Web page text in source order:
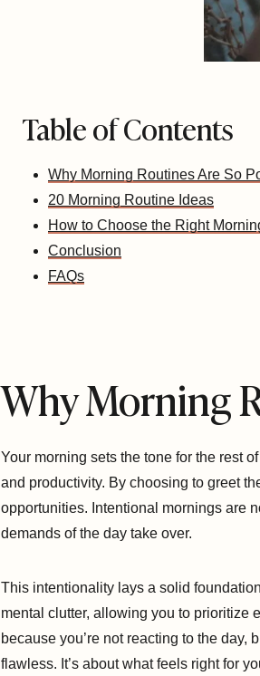
Table of Contents
Why Morning Routines Are So
20 Morning Routine Ideas
How to Choose the Right
Conclusion
FAQs
Why Morning
Your morning sets the tone for the rest
and productivity. By choosing to greet
opportunities. Intentional mornings are
demands of the day take over.
This intentionality lays a solid
mental clutter, allowing you to prioritize
because you’re not reacting to the day,
flawless. It’s about what feels right for